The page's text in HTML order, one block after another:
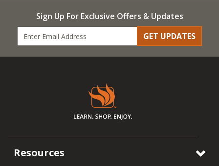
Sign Up For Exclusive Offers & Updates
GET UPDATES
Resources